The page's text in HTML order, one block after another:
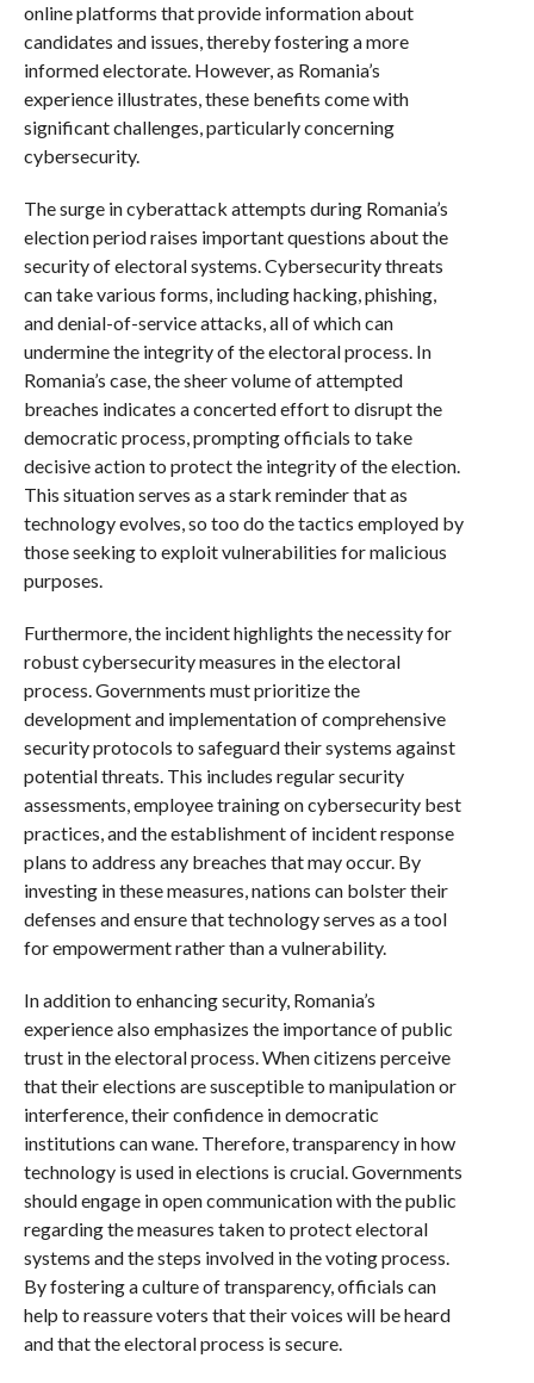
online platforms that provide information about
candidates and issues, thereby fostering a more
informed electorate. However, as Romania’s
experience illustrates, these benefits come with
significant challenges, particularly concerning
cybersecurity.
The surge in cyberattack attempts during Romania’s
election period raises important questions about the
security of electoral systems. Cybersecurity threats
can take various forms, including hacking, phishing,
and denial-of-service attacks, all of which can
undermine the integrity of the electoral process. In
Romania’s case, the sheer volume of attempted
breaches indicates a concerted effort to disrupt the
democratic process, prompting officials to take
decisive action to protect the integrity of the election.
This situation serves as a stark reminder that as
technology evolves, so too do the tactics employed by
those seeking to exploit vulnerabilities for malicious
purposes.
Furthermore, the incident highlights the necessity for
robust cybersecurity measures in the electoral
process. Governments must prioritize the
development and implementation of comprehensive
security protocols to safeguard their systems against
potential threats. This includes regular security
assessments, employee training on cybersecurity best
practices, and the establishment of incident response
plans to address any breaches that may occur. By
investing in these measures, nations can bolster their
defenses and ensure that technology serves as a tool
for empowerment rather than a vulnerability.
In addition to enhancing security, Romania’s
experience also emphasizes the importance of public
trust in the electoral process. When citizens perceive
that their elections are susceptible to manipulation or
interference, their confidence in democratic
institutions can wane. Therefore, transparency in how
technology is used in elections is crucial. Governments
should engage in open communication with the public
regarding the measures taken to protect electoral
systems and the steps involved in the voting process.
By fostering a culture of transparency, officials can
help to reassure voters that their voices will be heard
and that the electoral process is secure.